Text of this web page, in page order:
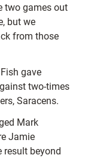
two games out
but we
from those
gave
two-times
Saracens.
Mark
Jamie
result beyond